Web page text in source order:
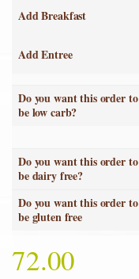
Add Breakfast
Add Entree
Do you want this order to
be low carb?
Do you want this order to
be dairy free?
Do you want this order to
be gluten free
72.00